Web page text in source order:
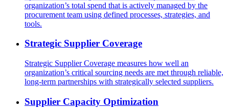
organization’s total spend that is actively managed by the
procurement team using defined processes, strategies, and
tools.
Strategic Supplier Coverage
Strategic Supplier Coverage measures how well an
organization’s critical sourcing needs are met through reliable,
long-term partnerships with strategically selected suppliers.
Supplier Capacity Optimization